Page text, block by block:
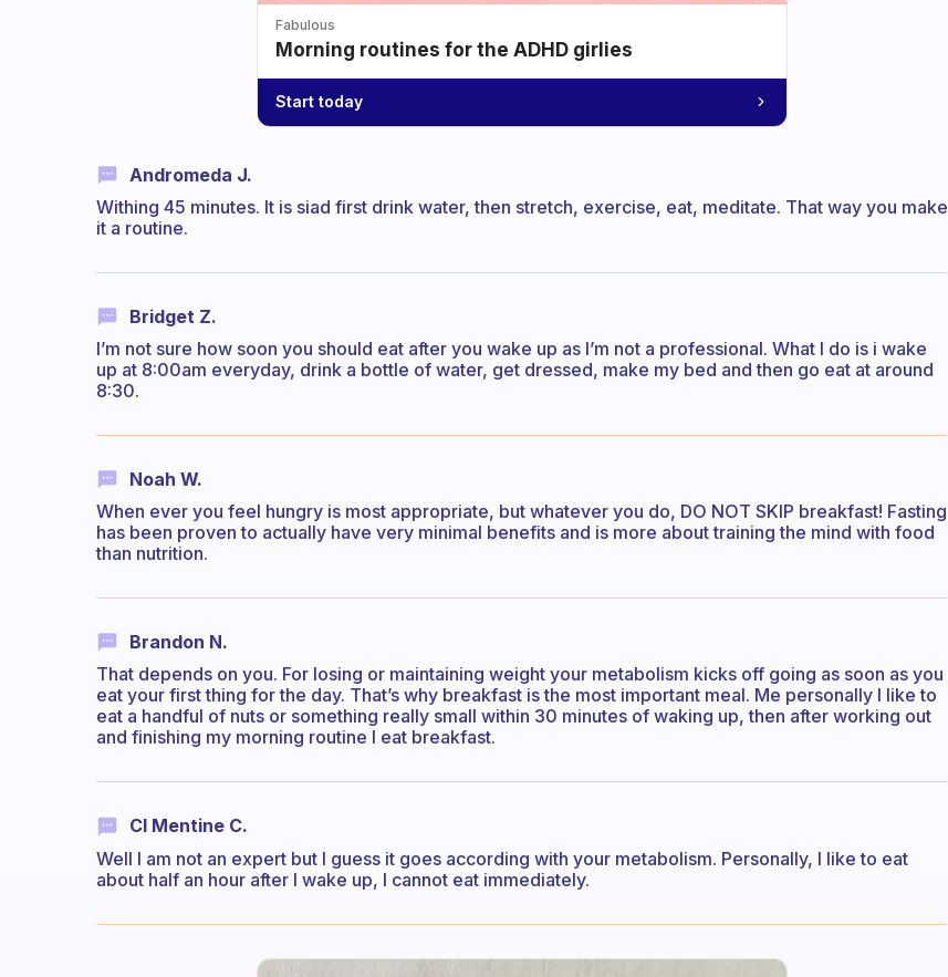
Fabulous
Morning routines for the ADHD girlies
Start today
Andromeda J.
Withing 45 minutes. It is siad first drink water, then stretch, exercise, eat, meditate. That way you make
it a routine.
Bridget Z.
I’m not sure how soon you should eat after you wake up as I’m not a professional. What I do is i wake
up at 8:00am everyday, drink a bottle of water, get dressed, make my bed and then go eat at around
8:30.
Noah W.
When ever you feel hungry is most appropriate, but whatever you do, DO NOT SKIP breakfast! Fasting
has been proven to actually have very minimal benefits and is more about training the mind with food
than nutrition.
Brandon N.
That depends on you. For losing or maintaining weight your metabolism kicks off going as soon as you
eat your first thing for the day. That’s why breakfast is the most important meal. Me personally I like to
eat a handful of nuts or something really small within 30 minutes of waking up, then after working out
and finishing my morning routine I eat breakfast.
Cl Mentine C.
Well I am not an expert but I guess it goes according with your metabolism. Personally, I like to eat
about half an hour after I wake up, I cannot eat immediately.